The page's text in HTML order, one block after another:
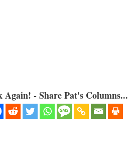
- Share Pat's Columns...